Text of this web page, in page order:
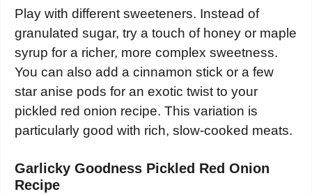
Play with different sweeteners. Instead of
granulated sugar, try a touch of honey or maple
syrup for a richer, more complex sweetness.
You can also add a cinnamon stick or a few
star anise pods for an exotic twist to your
pickled red onion recipe. This variation is
particularly good with rich, slow-cooked meats.
Garlicky Goodness Pickled Red Onion
Recipe